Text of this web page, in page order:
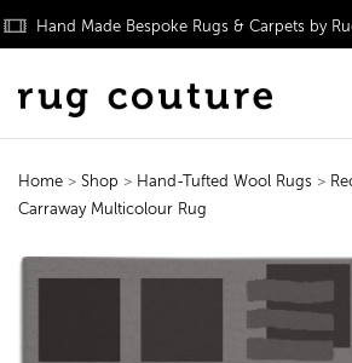
Hand Made Bespoke Rugs & Carpets by
Home > Shop > Hand-Tufted Wool Rugs >
Carraway Multicolour Rug